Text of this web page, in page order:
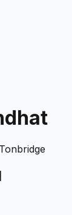
Tonbridge